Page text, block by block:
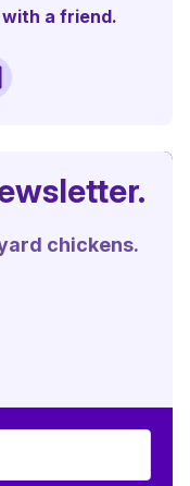
a friend.
chickens.